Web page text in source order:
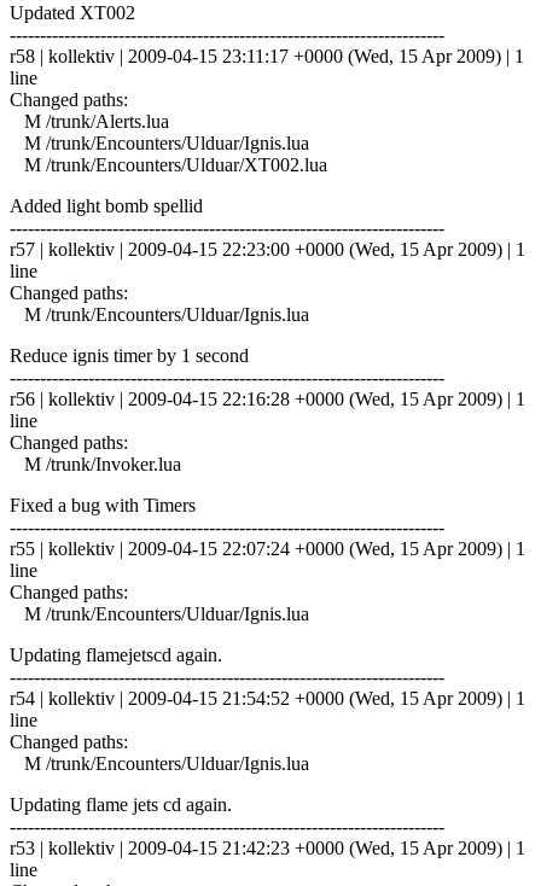
Updated XT002
------------------------------------------------------------------------
r58 | kollektiv | 2009-04-15 23:11:17 +0000 (Wed, 15 Apr 2009) | 1
line
Changed paths:
M /trunk/Alerts.lua
M /trunk/Encounters/Ulduar/Ignis.lua
M /trunk/Encounters/Ulduar/XT002.lua
Added light bomb spellid
------------------------------------------------------------------------
r57 | kollektiv | 2009-04-15 22:23:00 +0000 (Wed, 15 Apr 2009) | 1
line
Changed paths:
M /trunk/Encounters/Ulduar/Ignis.lua
Reduce ignis timer by 1 second
------------------------------------------------------------------------
r56 | kollektiv | 2009-04-15 22:16:28 +0000 (Wed, 15 Apr 2009) | 1
line
Changed paths:
M /trunk/Invoker.lua
Fixed a bug with Timers
------------------------------------------------------------------------
r55 | kollektiv | 2009-04-15 22:07:24 +0000 (Wed, 15 Apr 2009) | 1
line
Changed paths:
M /trunk/Encounters/Ulduar/Ignis.lua
Updating flamejetscd again.
------------------------------------------------------------------------
r54 | kollektiv | 2009-04-15 21:54:52 +0000 (Wed, 15 Apr 2009) | 1
line
Changed paths:
M /trunk/Encounters/Ulduar/Ignis.lua
Updating flame jets cd again.
------------------------------------------------------------------------
r53 | kollektiv | 2009-04-15 21:42:23 +0000 (Wed, 15 Apr 2009) | 1
line